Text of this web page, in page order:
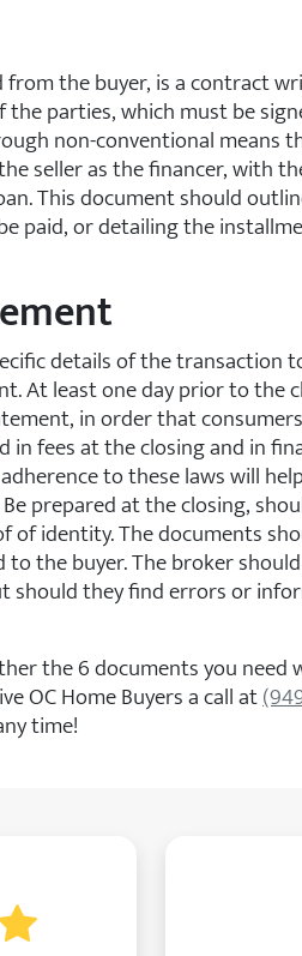
the buyer, is a contract
parties, which must be
non-conventional means
seller as the financer, with
This document should
paid, or detailing the
details of the transaction
At least one day prior to the
in order that
in fees at the closing and in
to these laws will
prepared at the closing,
identity. The documents
the buyer. The broker
should they find errors or
the 6 documents you need
OC Home Buyers a call at
time!